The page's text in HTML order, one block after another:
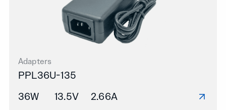
Adapters
PPL36U-135
36W
13.5V 2.66A